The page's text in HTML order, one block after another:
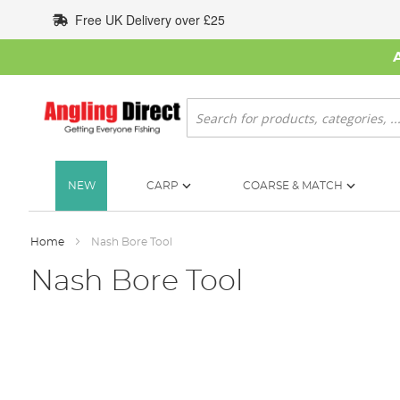
to
Content
Free UK Delivery over £25
Search
NEW CARP COARSE & MATCH
Home Nash Bore Tool
Nash Bore Tool